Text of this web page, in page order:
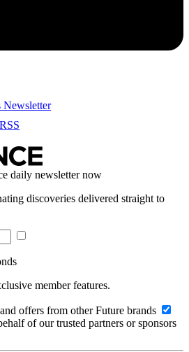
Newsletter
RSS
daily newsletter now
discoveries delivered straight to
member features.
offers from other Future brands
of our trusted partners or sponsors